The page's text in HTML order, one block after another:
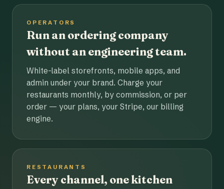
OPERATORS
Run an ordering company
without an engineering team.
White-label storefronts, mobile apps, and
admin under your brand. Charge your
restaurants monthly, by commission, or per
order — your plans, your Stripe, our billing
engine.
RESTAURANTS
Every channel, one kitchen